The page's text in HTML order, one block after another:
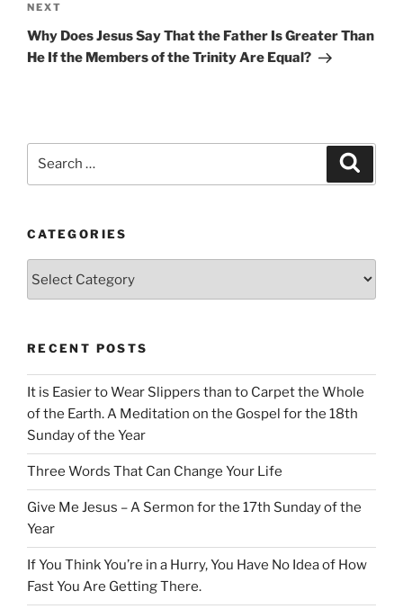
Next
Post
NEXT
Why Does Jesus Say That the Father Is Greater Than
He If the Members of the Trinity Are Equal?
CATEGORIES
RECENT POSTS
It is Easier to Wear Slippers than to Carpet the Whole
of the Earth. A Meditation on the Gospel for the 18th
Sunday of the Year
Three Words That Can Change Your Life
Give Me Jesus – A Sermon for the 17th Sunday of the
Year
If You Think You’re in a Hurry, You Have No Idea of How
Fast You Are Getting There.